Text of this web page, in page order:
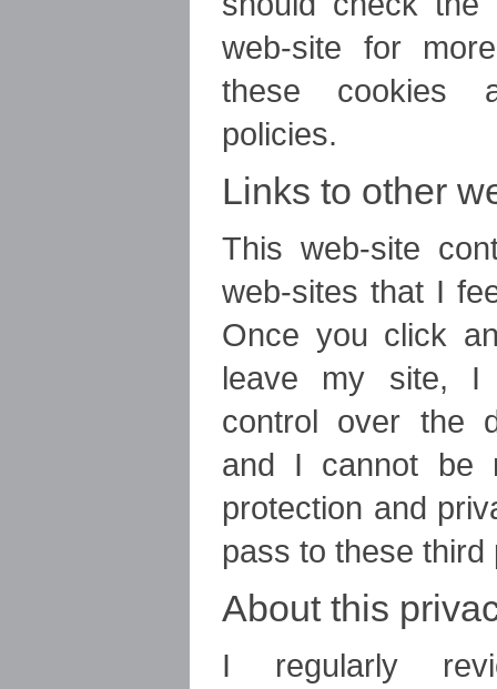
web-site for
these cookies
policies.
Links to other
This web-site
web-sites that I
Once you click
leave my site,
control over the
and I cannot be
protection and
pass to these third
About this
I regularly